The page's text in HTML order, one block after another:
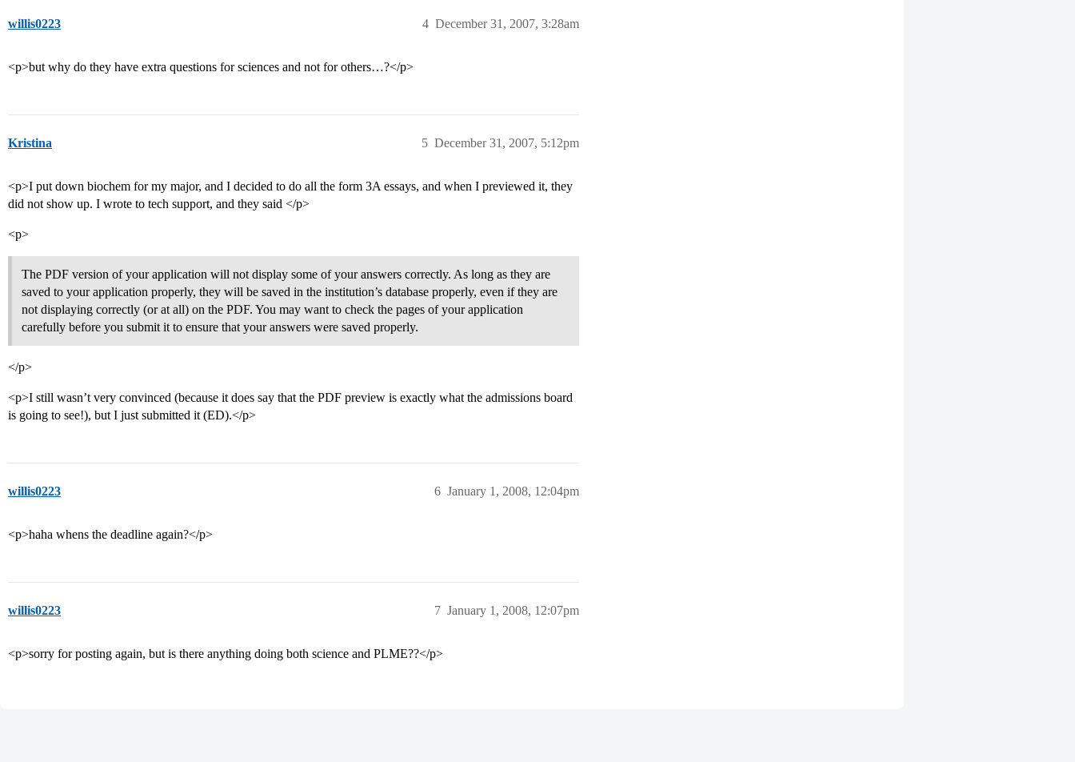
willis0223 December 31, 2007, 3:28am
4
<p>but why do they have extra questions for sciences and not for others…?</p>
Kristina December 31, 2007, 5:12pm
5
<p>I put down biochem for my major, and I decided to do all the form 3A essays, and when I previewed it, they
did not show up. I wrote to tech support, and they said </p>
<p>
The PDF version of your application will not display some of your answers correctly. As long as they are
saved to your application properly, they will be saved in the institution’s database properly, even if they are
not displaying correctly (or at all) on the PDF. You may want to check the pages of your application
carefully before you submit it to ensure that your answers were saved properly.
</p>
<p>I still wasn’t very convinced (because it does say that the PDF preview is exactly what the admissions board
is going to see!), but I just submitted it (ED).</p>
willis0223 January 1, 2008, 12:04pm
6
<p>haha whens the deadline again?</p>
willis0223 January 1, 2008, 12:07pm
7
<p>sorry for posting again, but is there anything doing both science and PLME??</p>